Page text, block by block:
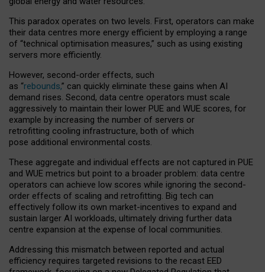
This paradox operates on two levels. First, operators can make
their data centres more energy efficient by employing a range
of “technical optimisation measures,” such as using existing
servers more efficiently.
However, second-order effects, such
as “rebounds,” can quickly eliminate these gains when AI
demand rises. Second, data centre operators must scale
aggressively to maintain their lower PUE and WUE scores, for
example by increasing the number of servers or
retrofitting cooling infrastructure, both of which
pose additional environmental costs.
These aggregate and individual effects are not captured in PUE
and WUE metrics but point to a broader problem: data centre
operators can achieve low scores while ignoring the second-
order effects of scaling and retrofitting. Big tech can
effectively follow its own market-incentives to expand and
sustain larger AI workloads, ultimately driving further data
centre expansion at the expense of local communities.
Addressing this mismatch between reported and actual
efficiency requires targeted revisions to the recast EED